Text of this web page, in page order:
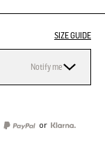
SIZE GUIDE
Notify me
or